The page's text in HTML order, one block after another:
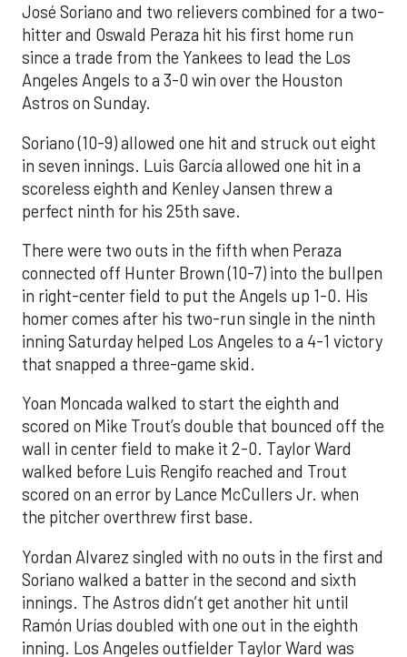
José Soriano and two relievers combined for a two-
hitter and Oswald Peraza hit his first home run
since a trade from the Yankees to lead the Los
Angeles Angels to a 3-0 win over the Houston
Astros on Sunday.
Soriano (10-9) allowed one hit and struck out eight
in seven innings. Luis García allowed one hit in a
scoreless eighth and Kenley Jansen threw a
perfect ninth for his 25th save.
There were two outs in the fifth when Peraza
connected off Hunter Brown (10-7) into the bullpen
in right-center field to put the Angels up 1-0. His
homer comes after his two-run single in the ninth
inning Saturday helped Los Angeles to a 4-1 victory
that snapped a three-game skid.
Yoan Moncada walked to start the eighth and
scored on Mike Trout’s double that bounced off the
wall in center field to make it 2-0. Taylor Ward
walked before Luis Rengifo reached and Trout
scored on an error by Lance McCullers Jr. when
the pitcher overthrew first base.
Yordan Alvarez singled with no outs in the first and
Soriano walked a batter in the second and sixth
innings. The Astros didn’t get another hit until
Ramón Urías doubled with one out in the eighth
inning. Los Angeles outfielder Taylor Ward was